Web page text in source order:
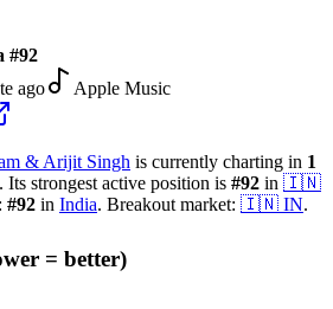
#92
ago
Apple Music
& Arijit Singh is currently charting in 1
Its strongest active position is #92 in 🇮🇳
#92 in India. Breakout market: 🇮🇳 IN.
= better)